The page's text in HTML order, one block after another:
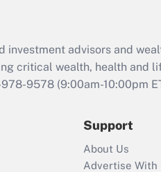
advisors and
critical wealth, health and
9578 (9:00am-10:00pm
Support
About Us
Advertise With